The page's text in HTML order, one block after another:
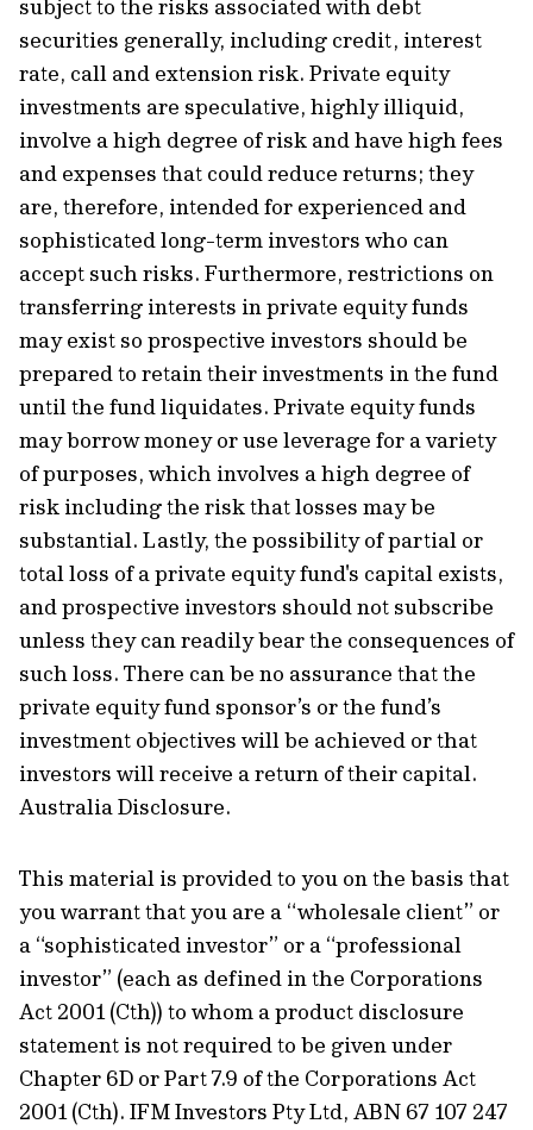
subject to the risks associated with debt
securities generally, including credit, interest
rate, call and extension risk. Private equity
investments are speculative, highly illiquid,
involve a high degree of risk and have high fees
and expenses that could reduce returns; they
are, therefore, intended for experienced and
sophisticated long-term investors who can
accept such risks. Furthermore, restrictions on
transferring interests in private equity funds
may exist so prospective investors should be
prepared to retain their investments in the fund
until the fund liquidates. Private equity funds
may borrow money or use leverage for a variety
of purposes, which involves a high degree of
risk including the risk that losses may be
substantial. Lastly, the possibility of partial or
total loss of a private equity fund's capital exists,
and prospective investors should not subscribe
unless they can readily bear the consequences of
such loss. There can be no assurance that the
private equity fund sponsor’s or the fund’s
investment objectives will be achieved or that
investors will receive a return of their capital.
Australia Disclosure.
This material is provided to you on the basis that
you warrant that you are a “wholesale client” or
a “sophisticated investor” or a “professional
investor” (each as defined in the Corporations
Act 2001 (Cth)) to whom a product disclosure
statement is not required to be given under
Chapter 6D or Part 7.9 of the Corporations Act
2001 (Cth). IFM Investors Pty Ltd, ABN 67 107 247